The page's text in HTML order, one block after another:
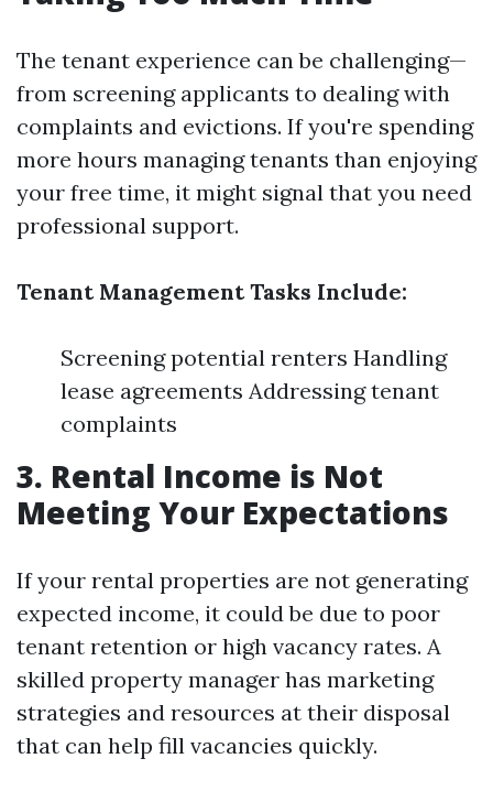
The tenant experience can be challenging—
from screening applicants to dealing with
complaints and evictions. If you're spending
more hours managing tenants than enjoying
your free time, it might signal that you need
professional support.
Tenant Management Tasks Include:
Screening potential renters Handling
lease agreements Addressing tenant
complaints
3. Rental Income is Not
Meeting Your Expectations
If your rental properties are not generating
expected income, it could be due to poor
tenant retention or high vacancy rates. A
skilled property manager has marketing
strategies and resources at their disposal
that can help fill vacancies quickly.